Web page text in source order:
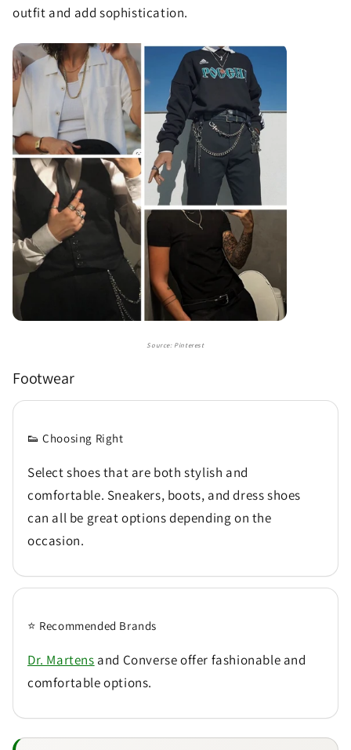
outfit and add sophistication.
Source: Pinterest
Footwear
👟 Choosing Right
Select shoes that are both stylish and
comfortable. Sneakers, boots, and dress shoes
can all be great options depending on the
occasion.
⭐ Recommended Brands
Dr. Martens and Converse offer fashionable and
comfortable options.